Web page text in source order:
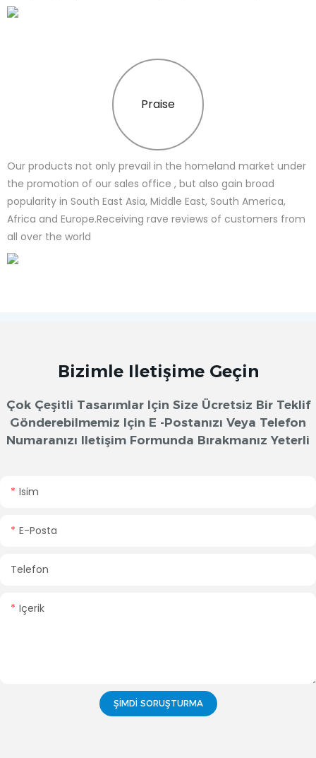
Praise
Our products not only prevail in the homeland market under
the promotion of our sales office , but also gain broad
popularity in South East Asia, Middle East, South America,
Africa and Europe.Receiving rave reviews of customers from
all over the world
Bizimle Iletişime Geçin
Çok Çeşitli Tasarımlar Için Size Ücretsiz Bir Teklif
Gönderebilmemiz Için E -postanızı Veya Telefon
Numaranızı Iletişim Formunda Bırakmanız Yeterli
Isim
E-Posta
Telefon
Içerik
ŞIMDI SORUŞTURMA